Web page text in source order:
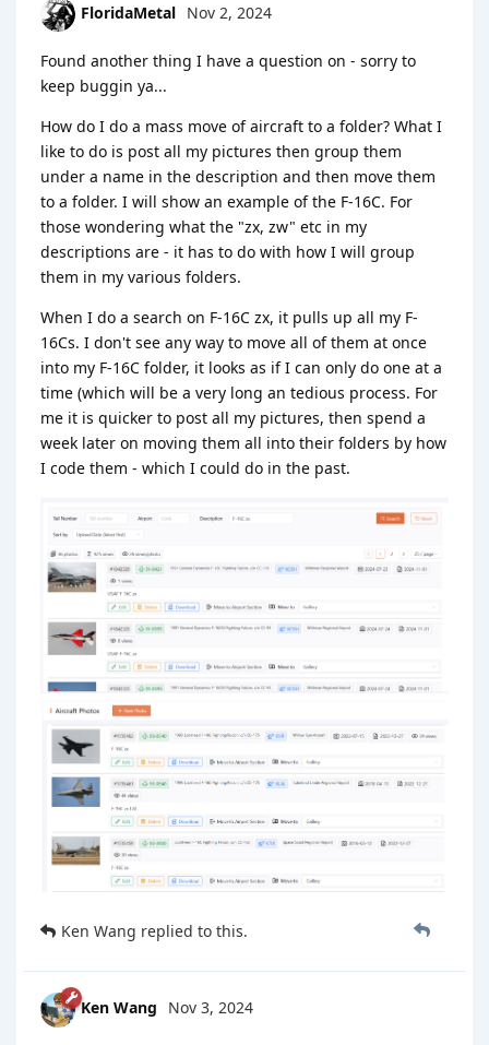
FloridaMetal Nov 2, 2024
Found another thing I have a question on - sorry to
keep buggin ya...
How do I do a mass move of aircraft to a folder? What I
like to do is post all my pictures then group them
under a name in the description and then move them
to a folder. I will show an example of the F-16C. For
those wondering what the "zx, zw" etc in my
descriptions are - it has to do with how I will group
them in my various folders.
When I do a search on F-16C zx, it pulls up all my F-
16Cs. I don't see any way to move all of them at once
into my F-16C folder, it looks as if I can only do one at a
time (which will be a very long an tedious process. For
me it is quicker to post all my pictures, then spend a
week later on moving them all into their folders by how
I code them - which I could do in the past.
Ken Wang replied to this.
Ken Wang Nov 3, 2024